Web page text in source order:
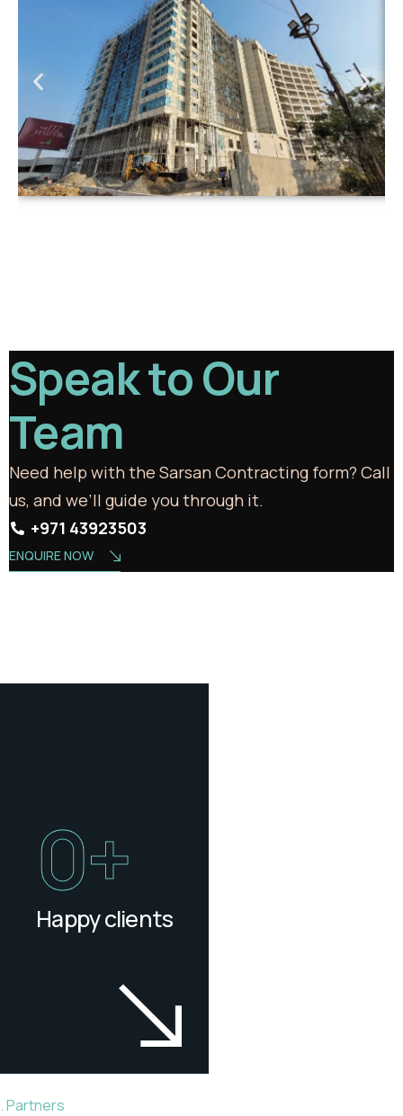
Speak to Our
Team
Need help with the Sarsan Contracting form? Call
us, and we’ll guide you through it.
+971 43923503
ENQUIRE NOW
Happy clients
0+
Partners